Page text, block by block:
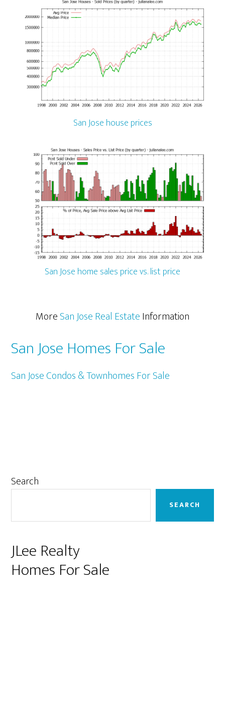
San Jose house prices
San Jose home sales price vs. list price
MoreSan Jose Real EstateInformation
San Jose Homes For Sale
San Jose Condos & Townhomes For Sale
Primary
Search
SEARCH
JLee Realty
Homes For Sale